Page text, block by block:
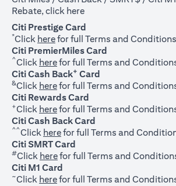
Rebate, click hereopens in a new tab
Citi Prestige Card
*Click hereopens in a new tab
for full Terms and
Citi PremierMiles Card
^Click hereopens in a new tab
for full Terms and
Citi Cash Back+ Card
&Click hereopens in a new tab
for full Terms and
Citi Rewards Card
+Click hereopens in a new tab
for full Terms and
Citi Cash Back Card
^^Click hereopens in a new tab
for full Terms and
Citi SMRT Card
#Click hereopens in a new tab
for full Terms and
Citi M1 Card
~Click hereopens in a new tab
for full Terms and